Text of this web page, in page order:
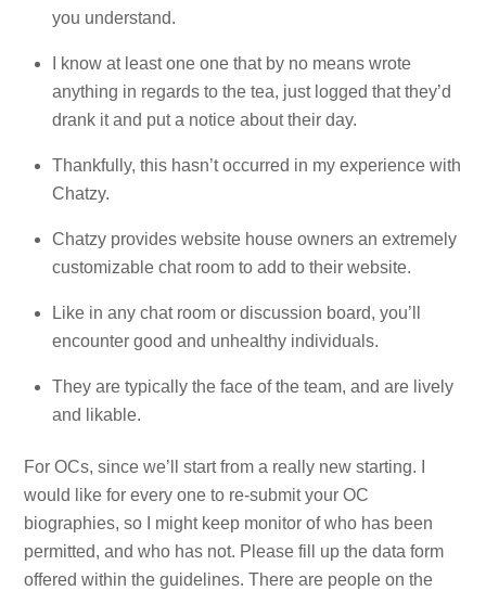
you understand.
I know at least one one that by no means wrote
anything in regards to the tea, just logged that they’d
drank it and put a notice about their day.
Thankfully, this hasn’t occurred in my experience with
Chatzy.
Chatzy provides website house owners an extremely
customizable chat room to add to their website.
Like in any chat room or discussion board, you’ll
encounter good and unhealthy individuals.
They are typically the face of the team, and are lively
and likable.
For OCs, since we’ll start from a really new starting. I
would like for every one to re-submit your OC
biographies, so I might keep monitor of who has been
permitted, and who has not. Please fill up the data form
offered within the guidelines. There are people on the